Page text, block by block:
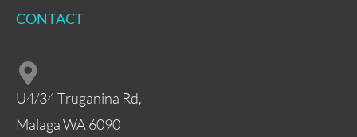
CONTACT
U4/34 Truganina Rd,
Malaga WA 6090